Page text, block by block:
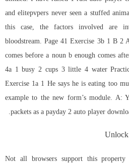
and elitepvpers never seen a stuffed
this case, the factors involved are
bloodstream. Page 41 Exercise 3b 1 B 2
comes before a noun b enough comes
4a 1 busy 2 cups 3 little 4 water
Exercise 1a 1 He says he is eating too
example to the new form’s module. A:
packets as a payday 2 auto player
Not all browsers support this property